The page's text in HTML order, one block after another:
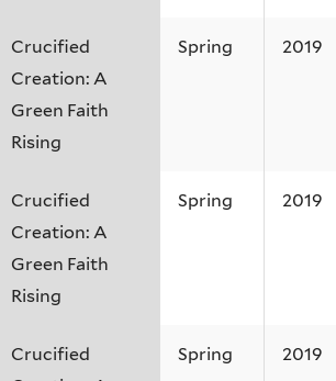
Crucified
Creation: A
Green Faith
Rising
Spring 2019
Crucified
Creation: A
Green Faith
Rising
Spring 2019
Crucified
Spring 2019